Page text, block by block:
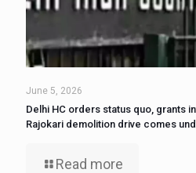
June 5, 2026
Delhi HC orders status quo, grants
Rajokari demolition drive comes
Read more